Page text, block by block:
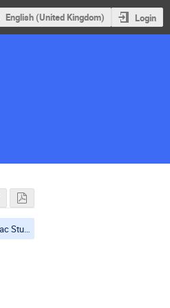
English (United Kingdom) Login
High-Gradient Linac Studies and applications, studies in test facilities